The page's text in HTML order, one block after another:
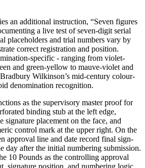
an additional instruction, “Seven figures
a live test of seven-digit serial
placeholders and trial numbers vary by
correct registration and position.
specific - ranging from violet-
and green-yellow to mauve-violet and
Wilkinson’s mid-century colour-
denomination recognition.
as the supervisory master proof for
binding stub at the left edge,
signature placement on the face, and
control mark at the upper right. On the
approval line and date record final sign-
day after the initial numbering submission.
10 Pounds as the controlling approval
signature position, and numbering logic